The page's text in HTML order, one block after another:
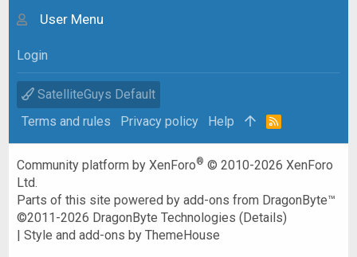
User Menu
Login
SatelliteGuys Default
Terms and rules
Privacy policy Help
R
Community platform by XenForo® © 2010-2026 XenForo
Ltd.
Parts of this site powered byadd-ons from DragonByte™
©2011-2026 DragonByte Technologies (Details)
|Style and add-ons by ThemeHouse